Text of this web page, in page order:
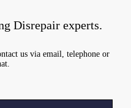
Disrepair experts.
us via email, telephone or